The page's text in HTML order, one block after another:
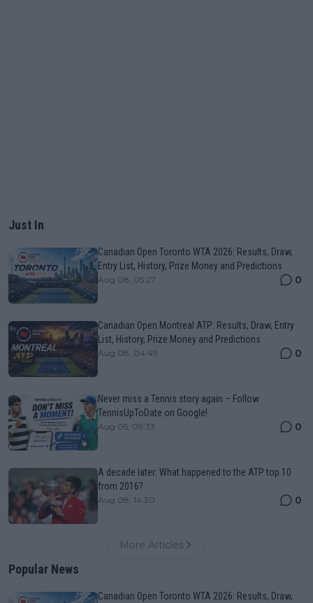
Just In
Canadian Open Toronto WTA 2026: Results, Draw,
Entry List, History, Prize Money and Predictions
Aug 08, 05:27 0
Canadian Open Montreal ATP: Results, Draw, Entry
List, History, Prize Money and Predictions
Aug 08, 04:49 0
Never miss a Tennis story again – Follow
TennisUpToDate on Google!
Aug 05, 09:33 0
A decade later: What happened to the ATP top 10
from 2016?
Aug 08, 14:30 0
More Articles
Popular News
Canadian Open Toronto WTA 2026: Results, Draw,